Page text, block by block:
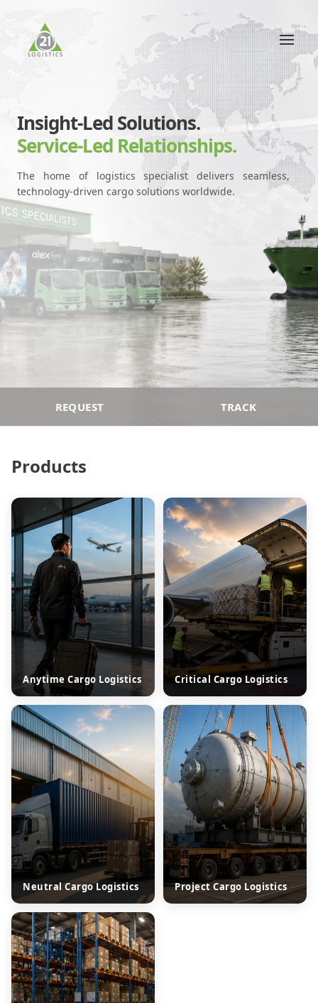
Insight-Led Solutions.
Service-Led Relationships.
The home of logistics specialist delivers seamless,
technology-driven cargo solutions worldwide.
REQUEST TRACK
Products
Anytime Cargo Logistics Critical Cargo Logistics
Neutral Cargo Logistics Project Cargo Logistics